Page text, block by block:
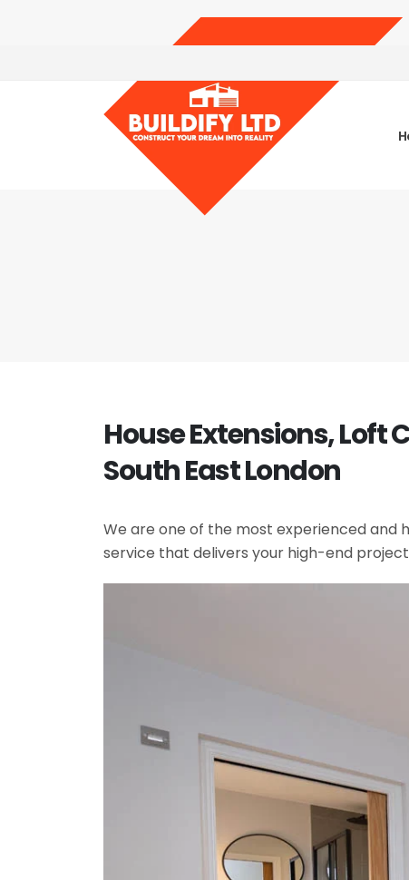
House Extensions,
South East London
We are one of the most experienced and
service that delivers your high-end